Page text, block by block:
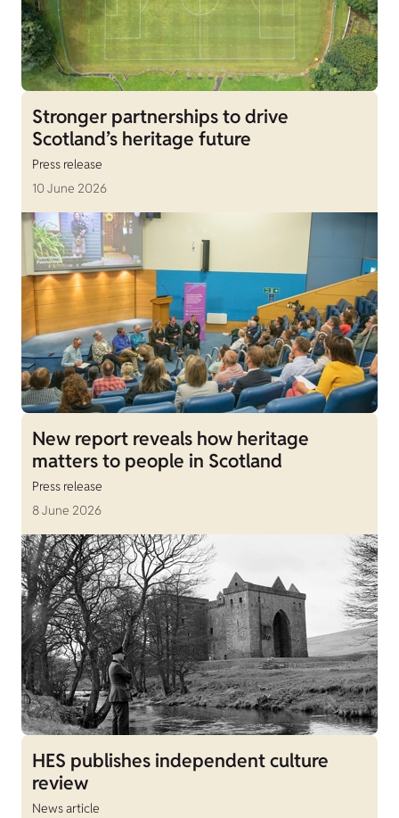
Stronger partnerships to drive
Scotland’s heritage future
Press release
10 June 2026
New report reveals how heritage
matters to people in Scotland
Press release
8 June 2026
HES publishes independent culture
review
News article